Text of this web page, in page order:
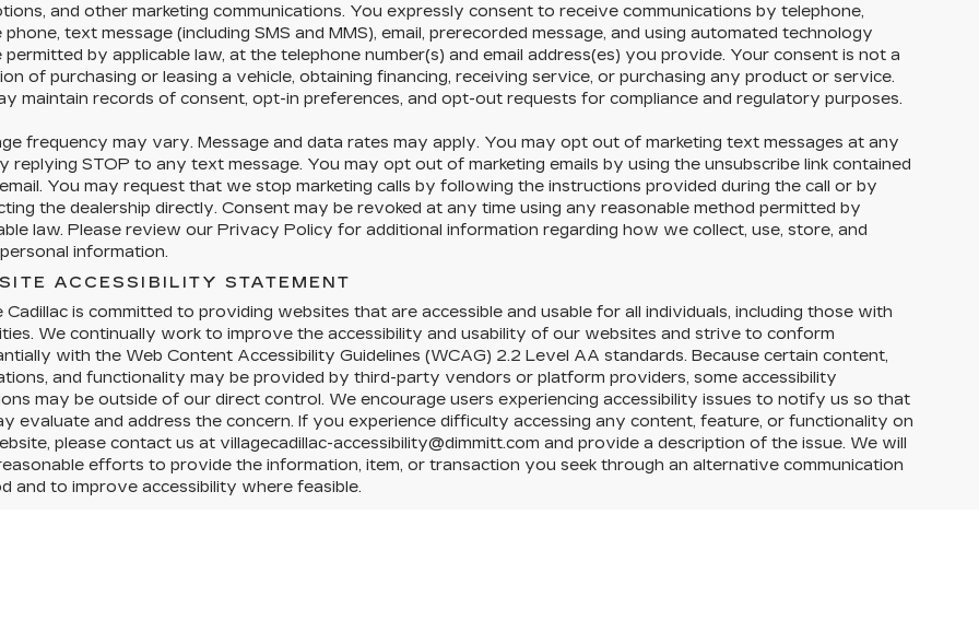
and other marketing communications. You expressly consent to receive communications by telephone,
phone, text message (including SMS and MMS), email, prerecorded message, and using automated technology
permitted by applicable law, at the telephone number(s) and email address(es) you provide. Your consent is not a
of purchasing or leasing a vehicle, obtaining financing, receiving service, or purchasing any product or service.
maintain records of consent, opt-in preferences, and opt-out requests for compliance and regulatory purposes.
frequency may vary. Message and data rates may apply. You may opt out of marketing text messages at any
replying STOP to any text message. You may opt out of marketing emails by using the unsubscribe link contained
You may request that we stop marketing calls by following the instructions provided during the call or by
the dealership directly. Consent may be revoked at any time using any reasonable method permitted by
law. Please review our Privacy Policy for additional information regarding how we collect, use, store, and
information.
ACCESSIBILITY STATEMENT
Cadillac is committed to providing websites that are accessible and usable for all individuals, including those with
We continually work to improve the accessibility and usability of our websites and strive to conform
with the Web Content Accessibility Guidelines (WCAG) 2.2 Level AA standards. Because certain content,
and functionality may be provided by third-party vendors or platform providers, some accessibility
may be outside of our direct control. We encourage users experiencing accessibility issues to notify us so that
evaluate and address the concern. If you experience difficulty accessing any content, feature, or functionality on
please contact us at villagecadillac-accessibility@dimmitt.com and provide a description of the issue. We will
efforts to provide the information, item, or transaction you seek through an alternative communication
and to improve accessibility where feasible.